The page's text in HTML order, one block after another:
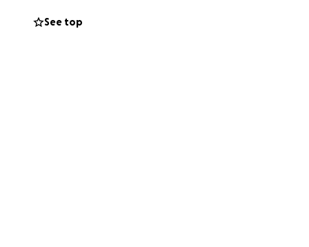
Mayo Clinic,
See top